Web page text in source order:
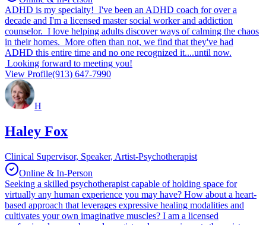
ADHD is my specialty! I've been an ADHD coach for over a
decade and I'm a licensed master social worker and addiction
counselor. I love helping adults discover ways of calming the chaos
in their homes. More often than not, we find that they've had
ADHD this entire time and no one recognized it....until now.
Looking forward to meeting you!
View Profile(913) 647-7990
H
Haley Fox
Clinical Supervisor, Speaker, Artist-Psychotherapist
Online & In-Person
Seeking a skilled psychotherapist capable of holding space for
virtually any human experience you may have? How about a heart-
based approach that leverages expressive healing modalities and
cultivates your own imaginative muscles? I am a licensed